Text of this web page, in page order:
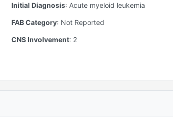
Initial Diagnosis: Acute myeloid leukemia
FAB Category: Not Reported
CNS Involvement: 2